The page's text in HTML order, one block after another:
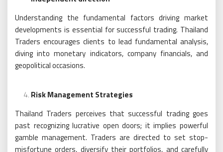
Understanding the fundamental factors driving market
developments is essential for successful trading. Thailand
Traders encourages clients to lead fundamental analysis,
diving into monetary indicators, company financials, and
geopolitical occasions.
Risk Management Strategies
Thailand Traders perceives that successful trading goes
past recognizing lucrative open doors; it implies powerful
gamble management. Traders are directed to set stop-
misfortune orders, diversify their portfolios, and carefully